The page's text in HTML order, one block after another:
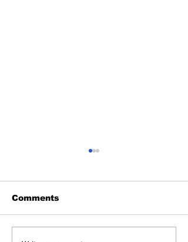
Comments